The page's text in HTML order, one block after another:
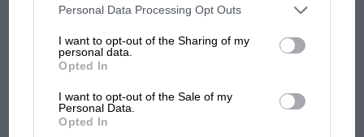
third parties on the IAB’s list of downstream participants. This
information may also be disclosed by us to third parties on the
third parties.
Personal Data Processing Opt Outs
I want to opt-out of the Sharing of my
personal data.
Opted In
I want to opt-out of the Sale of my
Personal Data.
Opted In
Podcast: Norris's dig at Russell - why world
champ has no sympathy for F1 rival's